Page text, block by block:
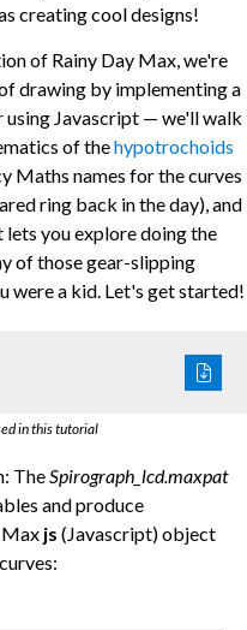
creating cool designs!
of Rainy Day Max, we're
drawing by implementing a
Javascript — we'll walk
of thehypotrochoids
Maths names for the curves
ring back in the day), and
you explore doing the
of those gear-slipping
were a kid. Let's get started!
in this tutorial
TheSpirograph_lcd.maxpat
and produce
Max js (Javascript) object